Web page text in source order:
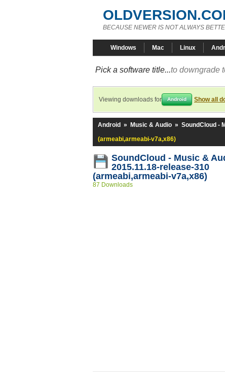
BECAUSE NEWER IS NOT ALWAYS
Windows Mac Linux
Pick a software title...to downgrade
Viewing downloads for Android Show all
Android » Music & Audio » SoundCloud -
(armeabi,armeabi-v7a,x86)
SoundCloud - Music &
2015.11.18-release-310
(armeabi,armeabi-v7a,x86)
87 Downloads